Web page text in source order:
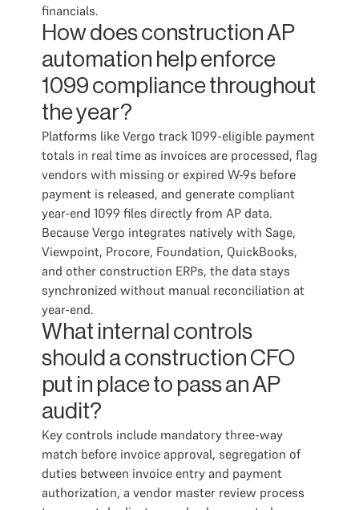
financials.
How does construction AP
automation help enforce
1099 compliance throughout
the year?
Platforms like Vergo track 1099-eligible payment
totals in real time as invoices are processed, flag
vendors with missing or expired W-9s before
payment is released, and generate compliant
year-end 1099 files directly from AP data.
Because Vergo integrates natively with Sage,
Viewpoint, Procore, Foundation, QuickBooks,
and other construction ERPs, the data stays
synchronized without manual reconciliation at
year-end.
What internal controls
should a construction CFO
put in place to pass an AP
audit?
Key controls include mandatory three-way
match before invoice approval, segregation of
duties between invoice entry and payment
authorization, a vendor master review process